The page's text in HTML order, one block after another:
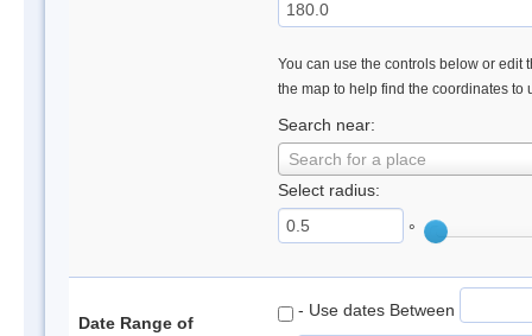
You can use the controls below or edit
the map to help find the coordinates to
Search near:
Search for a place
Select radius:
°
Date Range of
- Use dates Between